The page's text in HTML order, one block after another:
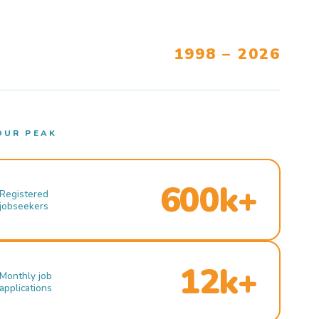
1998 – 2026
PEAK
600k+
job
12k+